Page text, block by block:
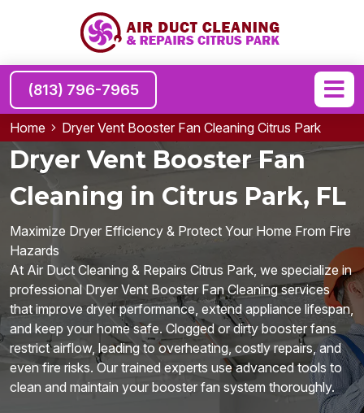
(813) 796-7965
Home Dryer Vent Booster Fan Cleaning Citrus Park
Dryer Vent Booster Fan
Cleaning in Citrus Park, FL
Maximize Dryer Efficiency & Protect Your Home From Fire
Hazards
At Air Duct Cleaning & Repairs Citrus Park, we specialize in
professional Dryer Vent Booster Fan Cleaning services
that improve dryer performance, extend appliance lifespan,
and keep your home safe. Clogged or dirty booster fans
restrict airflow, leading to overheating, costly repairs, and
even fire risks. Our trained experts use advanced tools to
clean and maintain your booster fan system thoroughly.